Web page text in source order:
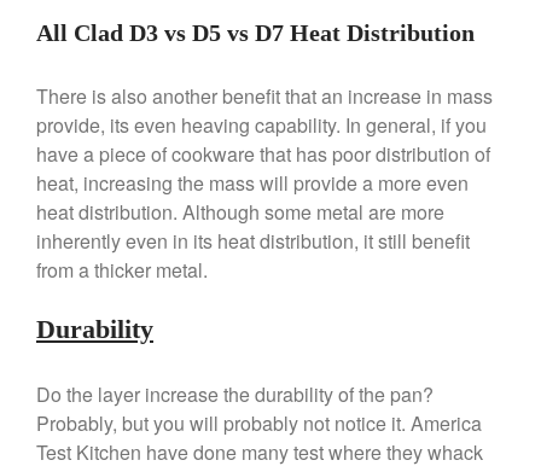
December 2021
November 2021
October 2021
September 2021
April 2021
March 2021
All Clad D3 vs D5 vs D7 Heat Distribution
There is also another benefit that an increase in mass
provide, its even heaving capability. In general, if you
have a piece of cookware that has poor distribution of
heat, increasing the mass will provide a more even
heat distribution. Although some metal are more
inherently even in its heat distribution, it still benefit
from a thicker metal.
Durability
Do the layer increase the durability of the pan?
Probably, but you will probably not notice it. America
Test Kitchen have done many test where they whack